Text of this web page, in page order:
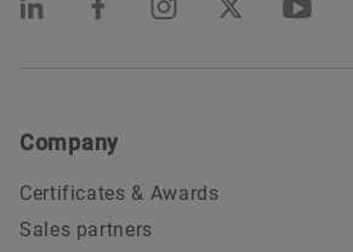
Company
Certificates & Awards
Sales partners